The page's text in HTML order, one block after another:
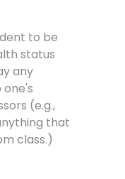
to be
status
any
(e.g.,
that
class.)